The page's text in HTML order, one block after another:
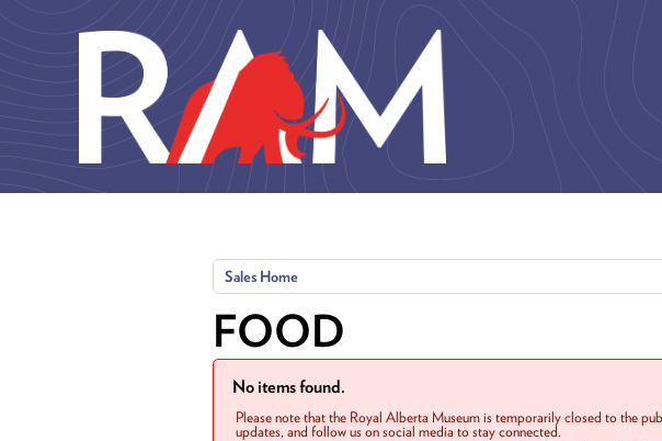
Sales Home
FOOD
No items found.
Please note that the Royal Alberta Museum is temporarily closed to the
updates, and follow us on social media to stay connected.